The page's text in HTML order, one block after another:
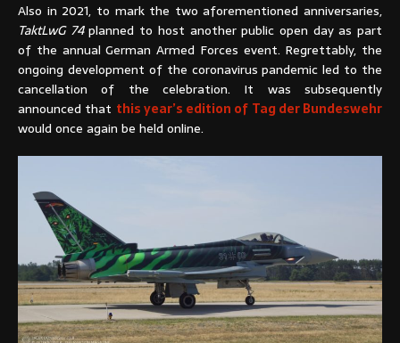
Also in 2021, to mark the two aforementioned anniversaries,
TaktLwG 74planned to host another public open day as part
of the annual German Armed Forces event. Regrettably, the
ongoing development of the coronavirus pandemic led to the
cancellation of the celebration. It was subsequently
announced that this year’s edition of Tag der Bundeswehr
would once again be held online.